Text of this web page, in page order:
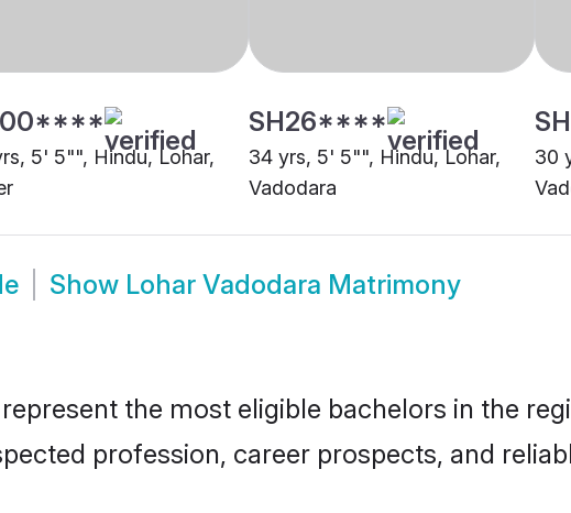
5' 5"", Hindu, Lohar,
SH26****
34 yrs, 5' 5"", Hindu, Lohar,
Vadodara
30
Show Lohar Vadodara Matrimony
the most eligible bachelors in the
profession, career prospects, and